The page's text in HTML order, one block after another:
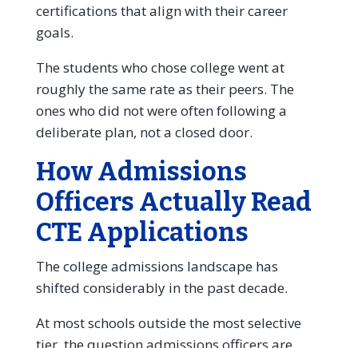
certifications that align with their career
goals.
The students who chose college went at
roughly the same rate as their peers. The
ones who did not were often following a
deliberate plan, not a closed door.
How Admissions
Officers Actually Read
CTE Applications
The college admissions landscape has
shifted considerably in the past decade.
At most schools outside the most selective